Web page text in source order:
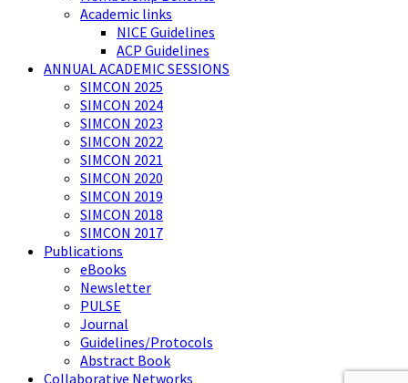
Academic links
NICE Guidelines
ACP Guidelines
ANNUAL ACADEMIC SESSIONS
SIMCON 2025
SIMCON 2024
SIMCON 2023
SIMCON 2022
SIMCON 2021
SIMCON 2020
SIMCON 2019
SIMCON 2018
SIMCON 2017
Publications
eBooks
Newsletter
PULSE
Journal
Guidelines/Protocols
Abstract Book
Collaborative Networks